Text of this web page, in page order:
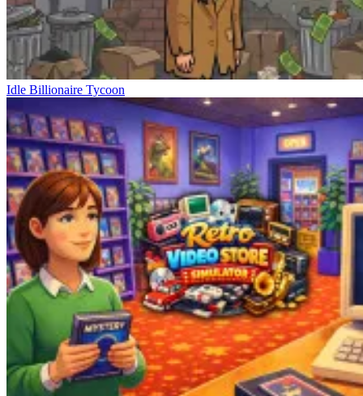
Idle Billionaire Tycoon